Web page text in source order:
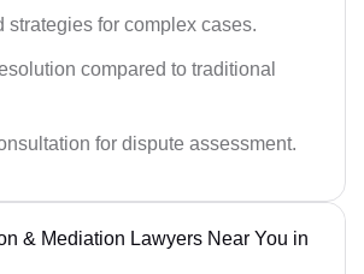
strategies for complex cases.
compared to traditional
for dispute assessment.
& Mediation Lawyers Near You in